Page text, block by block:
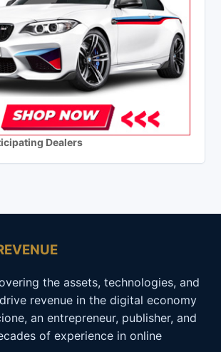
Dealers
the assets, technologies, and
revenue in the digital economy
an entrepreneur, publisher, and
of experience in online